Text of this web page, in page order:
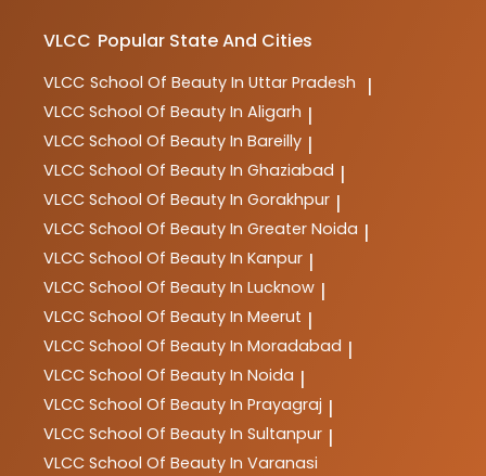
VLCC Popular State And Cities
VLCC School Of Beauty In Uttar Pradesh |
VLCC School Of Beauty In Aligarh |
VLCC School Of Beauty In Bareilly |
VLCC School Of Beauty In Ghaziabad |
VLCC School Of Beauty In Gorakhpur |
VLCC School Of Beauty In Greater Noida |
VLCC School Of Beauty In Kanpur |
VLCC School Of Beauty In Lucknow |
VLCC School Of Beauty In Meerut |
VLCC School Of Beauty In Moradabad |
VLCC School Of Beauty In Noida |
VLCC School Of Beauty In Prayagraj |
VLCC School Of Beauty In Sultanpur |
VLCC School Of Beauty In Varanasi